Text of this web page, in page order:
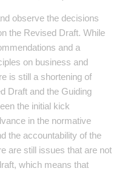
observe the decisions
the Revised Draft. While
and a
on business and
is still a shortening of
Draft and the Guiding
the initial kick
in the normative
the accountability of the
are still issues that are not
which means that